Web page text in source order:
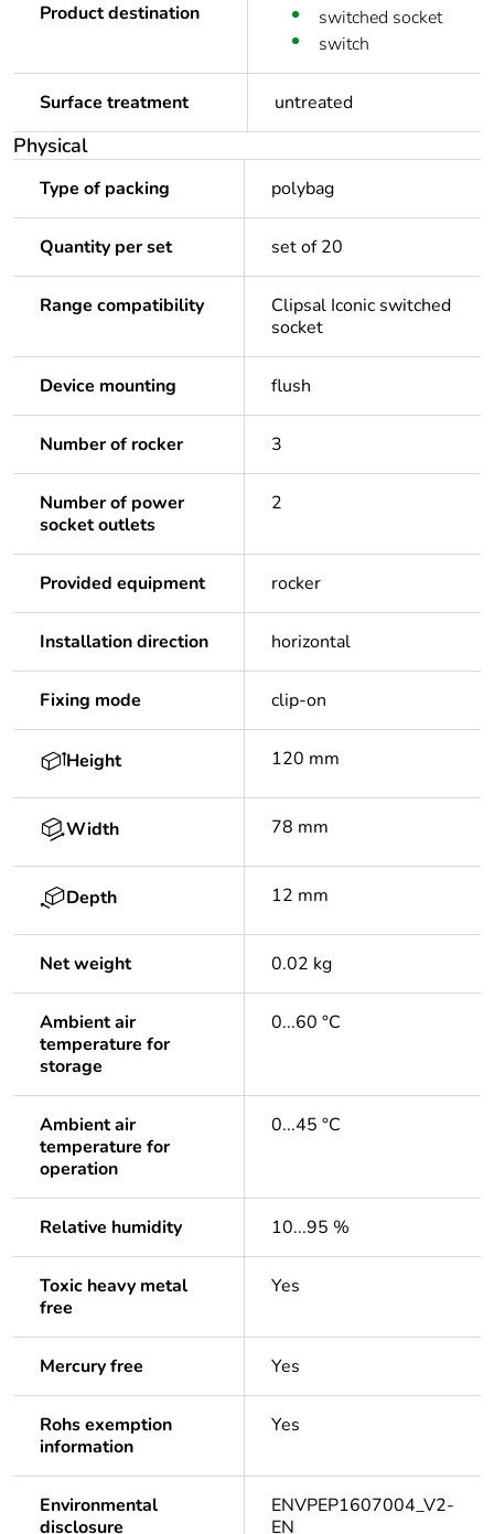
Product destination
switched socket
switch
Surface treatment untreated
Physical
Type of packing polybag
Quantity per set set of 20
Range compatibility
Clipsal Iconic switched
socket
Device mounting flush
Number of rocker 3
Number of power
socket outlets
2
Provided equipment rocker
Installation direction horizontal
Fixing mode clip-on
Height 120 mm
Width 78 mm
Depth 12 mm
Net weight 0.02 kg
Ambient air
temperature for
storage
0...60 °C
Ambient air
temperature for
operation
0...45 °C
Relative humidity 10...95 %
Toxic heavy metal
free
Yes
Mercury free Yes
Rohs exemption
information
Yes
Environmental
disclosure
ENVPEP1607004_V2-
EN